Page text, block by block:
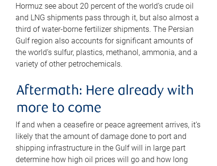
Hormuz see about 20 percent of the world’s crude oil
and LNG shipments pass through it, but also almost a
third of water-borne fertilizer shipments. The Persian
Gulf region also accounts for significant amounts of
the world’s sulfur, plastics, methanol, ammonia, and a
variety of other petrochemicals.
Aftermath: Here already with
more to come
If and when a ceasefire or peace agreement arrives, it’s
likely that the amount of damage done to port and
shipping infrastructure in the Gulf will in large part
determine how high oil prices will go and how long